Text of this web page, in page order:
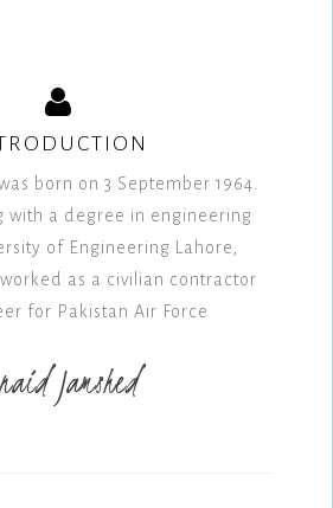
born on 3 September 1964.
with a degree in engineering
of Engineering Lahore,
as a civilian contractor
for Pakistan Air Force
Jamshed